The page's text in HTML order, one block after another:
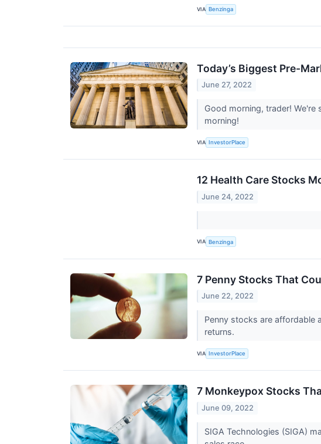
VIA Benzinga
Today’s Biggest Pre-
June 27, 2022
Good morning, trader!
morning!
VIA InvestorPlace
12 Health Care Stocks
June 24, 2022
VIA Benzinga
7 Penny Stocks That
June 22, 2022
Penny stocks are affordable
returns.
VIA InvestorPlace
7 Monkeypox Stocks
June 09, 2022
SIGA Technologies (SIGA)